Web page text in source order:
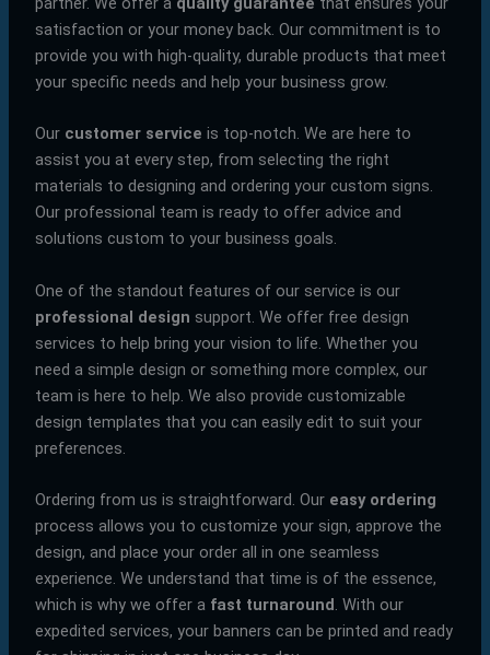
satisfaction or your money back. Our commitment is to
provide you with high-quality, durable products that meet
your specific needs and help your business grow.
Our customer service is top-notch. We are here to
assist you at every step, from selecting the right
materials to designing and ordering your custom signs.
Our professional team is ready to offer advice and
solutions custom to your business goals.
One of the standout features of our service is our
professional design support. We offer free design
services to help bring your vision to life. Whether you
need a simple design or something more complex, our
team is here to help. We also provide customizable
design templates that you can easily edit to suit your
preferences.
Ordering from us is straightforward. Our easy ordering
process allows you to customize your sign, approve the
design, and place your order all in one seamless
experience. We understand that time is of the essence,
which is why we offer a fast turnaround. With our
expedited services, your banners can be printed and ready